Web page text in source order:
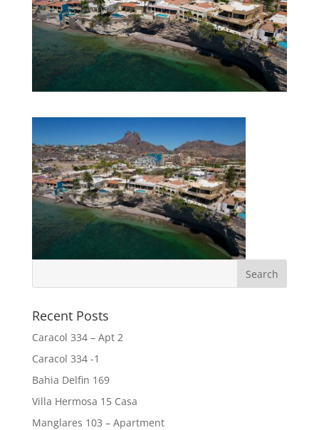
Recent Posts
Caracol 334 – Apt 2
Caracol 334 -1
Bahia Delfin 169
Villa Hermosa 15 Casa
Manglares 103 – Apartment